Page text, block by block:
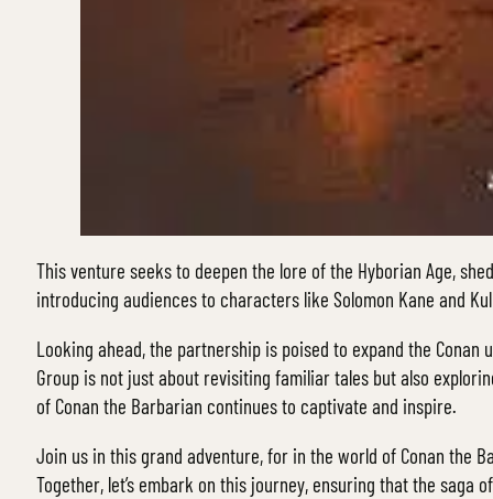
This venture seeks to deepen the lore of the Hyborian Age,
introducing audiences to characters like Solomon Kane and
Looking ahead, the partnership is poised to expand the
Group is not just about revisiting familiar tales but also
of Conan the Barbarian continues to captivate and inspire.
Join us in this grand adventure, for in the world of Conan the
Together, let’s embark on this journey, ensuring that the